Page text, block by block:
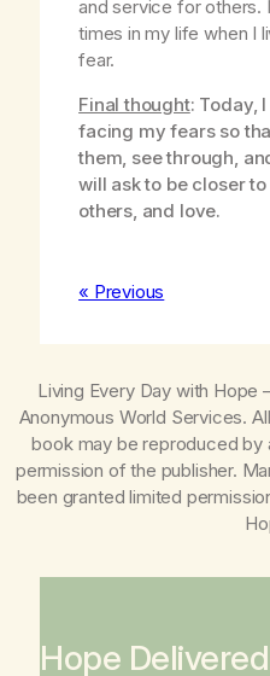
and service for others.
times in my life when I
fear.
Final thought: Today,
facing my fears so
them, see through,
will ask to be closer
others, and love.
« Previous
Living Every Day with Hope
Anonymous World Services.
book may be reproduced by
permission of the publisher.
been granted limited
Hope